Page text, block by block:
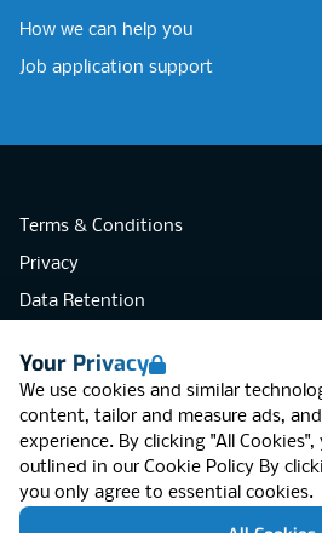
Your Privacy
We use cookies and similar
content, tailor and measure ads,
experience. By clicking "All
outlined in our Cookie Policy By
you only agree to essential cookies.
How we can help you
Job application support
Terms & Conditions
Privacy
Data Retention
Accessibility
Modern Slavery Statement
Open Government Licence v3.0
PNG Tax Strategy
RGB Network, Lincoln House (LG01),